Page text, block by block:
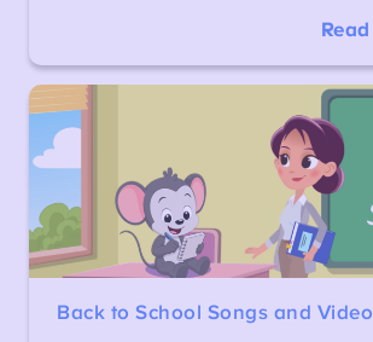
Back to School Songs and